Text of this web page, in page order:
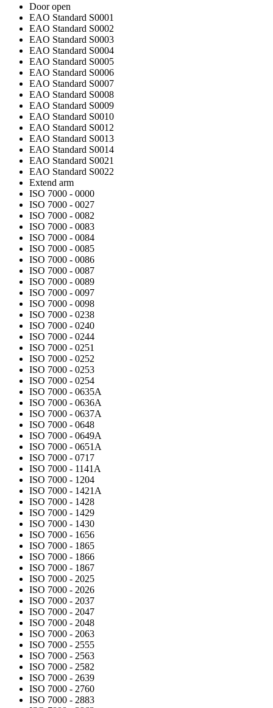
Door open
EAO Standard S0001
EAO Standard S0002
EAO Standard S0003
EAO Standard S0004
EAO Standard S0005
EAO Standard S0006
EAO Standard S0007
EAO Standard S0008
EAO Standard S0009
EAO Standard S0010
EAO Standard S0012
EAO Standard S0013
EAO Standard S0014
EAO Standard S0021
EAO Standard S0022
Extend arm
ISO 7000 - 0000
ISO 7000 - 0027
ISO 7000 - 0082
ISO 7000 - 0083
ISO 7000 - 0084
ISO 7000 - 0085
ISO 7000 - 0086
ISO 7000 - 0087
ISO 7000 - 0089
ISO 7000 - 0097
ISO 7000 - 0098
ISO 7000 - 0238
ISO 7000 - 0240
ISO 7000 - 0244
ISO 7000 - 0251
ISO 7000 - 0252
ISO 7000 - 0253
ISO 7000 - 0254
ISO 7000 - 0635A
ISO 7000 - 0636A
ISO 7000 - 0637A
ISO 7000 - 0648
ISO 7000 - 0649A
ISO 7000 - 0651A
ISO 7000 - 0717
ISO 7000 - 1141A
ISO 7000 - 1204
ISO 7000 - 1421A
ISO 7000 - 1428
ISO 7000 - 1429
ISO 7000 - 1430
ISO 7000 - 1656
ISO 7000 - 1865
ISO 7000 - 1866
ISO 7000 - 1867
ISO 7000 - 2025
ISO 7000 - 2026
ISO 7000 - 2037
ISO 7000 - 2047
ISO 7000 - 2048
ISO 7000 - 2063
ISO 7000 - 2555
ISO 7000 - 2563
ISO 7000 - 2582
ISO 7000 - 2639
ISO 7000 - 2760
ISO 7000 - 2883